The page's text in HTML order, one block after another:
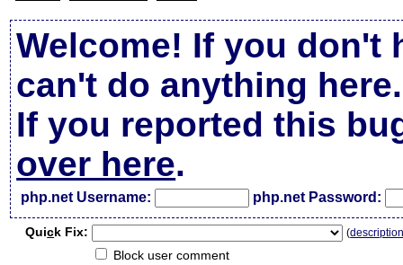
Welcome! If you don't
can't do anything here.
If you reported this
over here.
php.net Username: php.net Password:
Quick Fix: (
Block user comment